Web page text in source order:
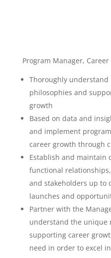
Program Manager,
Thoroughly understand
philosophies and
growth
Based on data and
and implement
career growth through
Establish and maintain
functional
and stakeholders up to
launches and
Partner with the
understand the unique
supporting career
need in order to excel